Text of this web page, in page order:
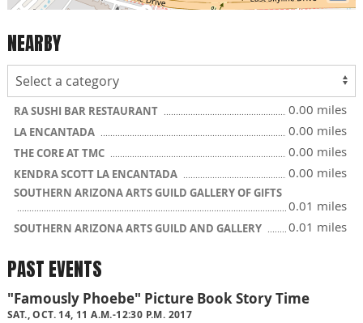
NEARBY
RA SUSHI BAR RESTAURANT 0.00 miles
LA ENCANTADA 0.00 miles
THE CORE AT TMC 0.00 miles
KENDRA SCOTT LA ENCANTADA 0.00 miles
SOUTHERN ARIZONA ARTS GUILD GALLERY OF GIFTS
0.01 miles
SOUTHERN ARIZONA ARTS GUILD AND GALLERY 0.01 miles
PAST EVENTS
"Famously Phoebe" Picture Book Story Time
SAT., OCT. 14, 11 A.M.-12:30 P.M. 2017